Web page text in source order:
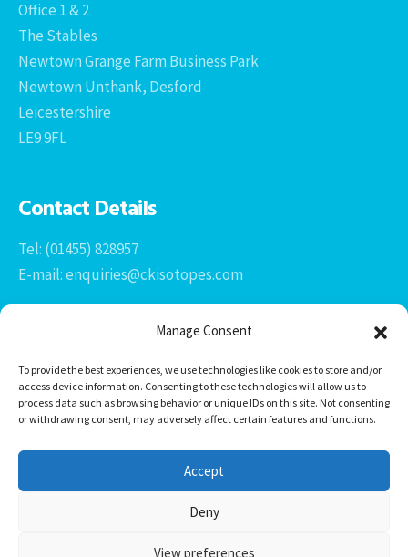
Manage Consent
To provide the best experiences, we use technologies like cookies to store and/or
access device information. Consenting to these technologies will allow us to
process data such as browsing behavior or unique IDs on this site. Not consenting
or withdrawing consent, may adversely affect certain features and functions.
Accept
Deny
View preferences
Office 1 & 2
The Stables
Newtown Grange Farm Business Park
Newtown Unthank, Desford
Leicestershire
LE9 9FL
Contact Details
Tel: (01455) 828957
E-mail: enquiries@ckisotopes.com
Office 1 & 2
Newtown Grange Farm Business Park